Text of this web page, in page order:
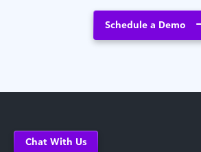
Schedule a Demo
Chat With Us